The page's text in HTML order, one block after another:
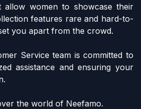
allow women to showcase their
features rare and hard-to-
you apart from the crowd.
Service team is committed to
assistance and ensuring your
the world of Neefamo.